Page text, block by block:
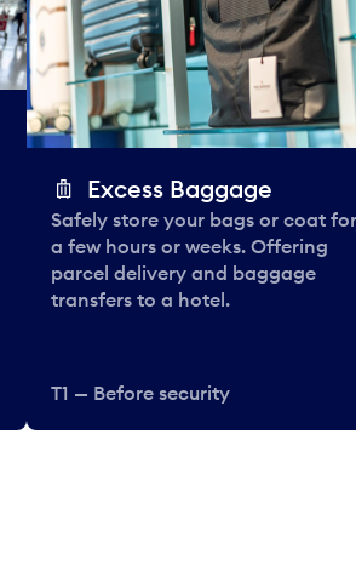
Excess Baggage
Safely store your bags or coat for
a few hours or weeks. Offering
parcel delivery and baggage
transfers to a hotel.
T1 — Before security